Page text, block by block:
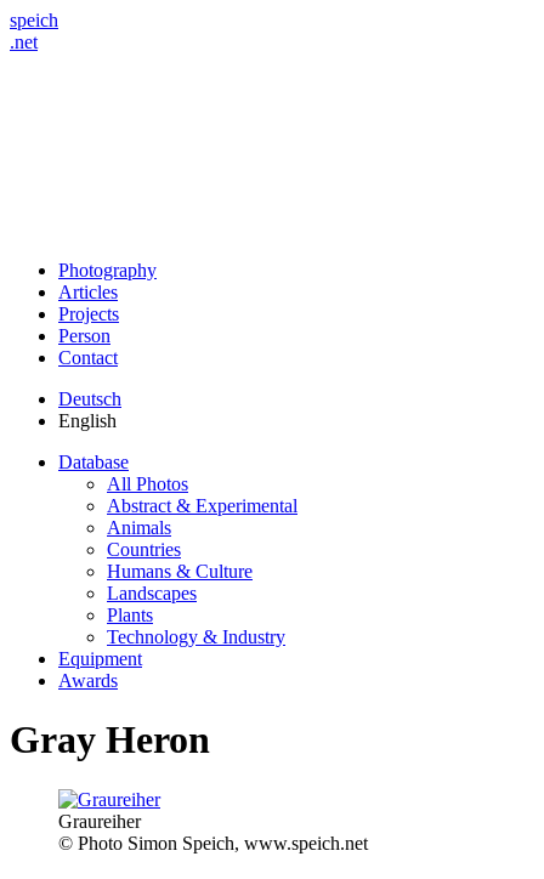
speich
.net
Photography
Articles
Projects
Person
Contact
Deutsch
English
Database
All Photos
Abstract & Experimental
Animals
Countries
Humans & Culture
Landscapes
Plants
Technology & Industry
Equipment
Awards
Gray Heron
Graureiher
© Photo Simon Speich, www.speich.net